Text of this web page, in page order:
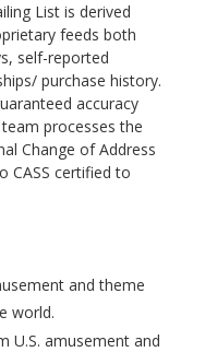
List is derived
feeds both
self-reported
purchase history.
accuracy
processes the
Change of Address
CASS certified to
and theme
world.
U.S. amusement and